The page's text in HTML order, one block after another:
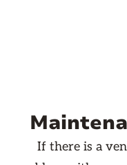
If there is a